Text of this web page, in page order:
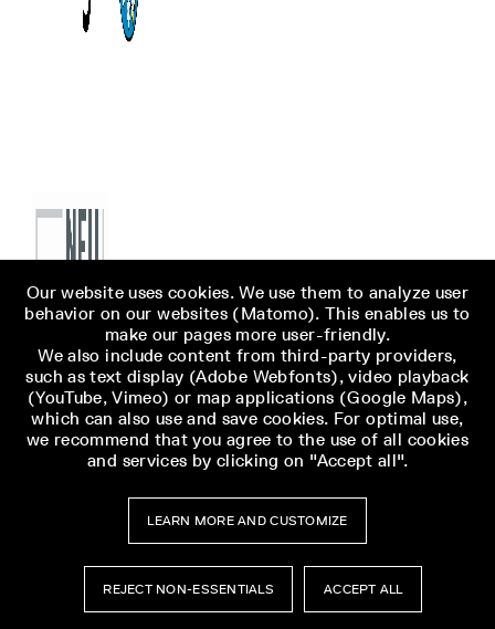
Our website uses cookies. We use them to analyze user
behavior on our websites (Matomo). This enables us to
make our pages more user-friendly.
We also include content from third-party providers,
such as text display (Adobe Webfonts), video playback
(YouTube, Vimeo) or map applications (Google Maps),
which can also use and save cookies. For optimal use,
we recommend that you agree to the use of all cookies
and services by clicking on "Accept all".
LEARN MORE AND CUSTOMIZE
REJECT NON-ESSENTIALS ACCEPT ALL